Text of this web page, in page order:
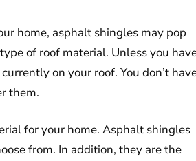
home, asphalt shingles may pop
of roof material. Unless you
on your roof. You don’t
them.
for your home. Asphalt shingles
from. In addition, they are the